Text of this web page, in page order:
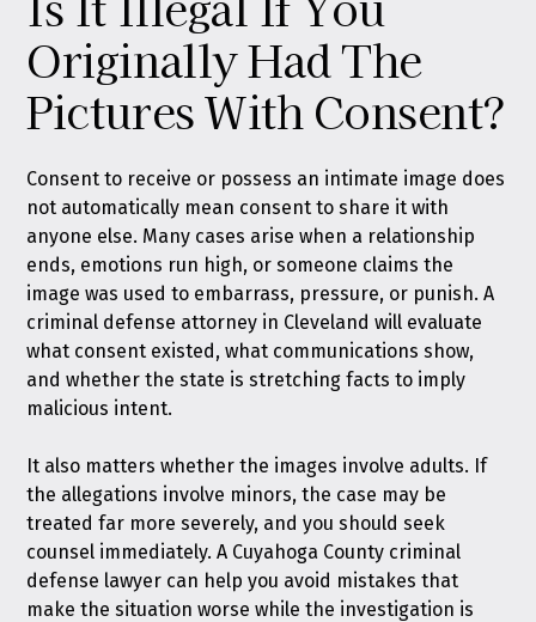
Originally Had The
Pictures With Consent?
Consent to receive or possess an intimate image does
not automatically mean consent to share it with
anyone else. Many cases arise when a relationship
ends, emotions run high, or someone claims the
image was used to embarrass, pressure, or punish. A
criminal defense attorney in Cleveland will evaluate
what consent existed, what communications show,
and whether the state is stretching facts to imply
malicious intent.
It also matters whether the images involve adults. If
the allegations involve minors, the case may be
treated far more severely, and you should seek
counsel immediately. A Cuyahoga County criminal
defense lawyer can help you avoid mistakes that
make the situation worse while the investigation is